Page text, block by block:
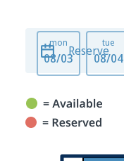
Reserve
mon
08/03
tue
08/04